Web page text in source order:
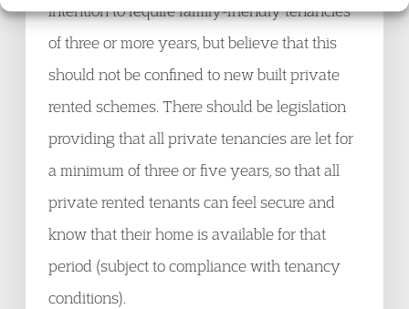
intention to require family-friendly tenancies
of three or more years, but believe that this
should not be confined to new built private
rented schemes. There should be legislation
providing that all private tenancies are let for
a minimum of three or five years, so that all
private rented tenants can feel secure and
know that their home is available for that
period (subject to compliance with tenancy
conditions).